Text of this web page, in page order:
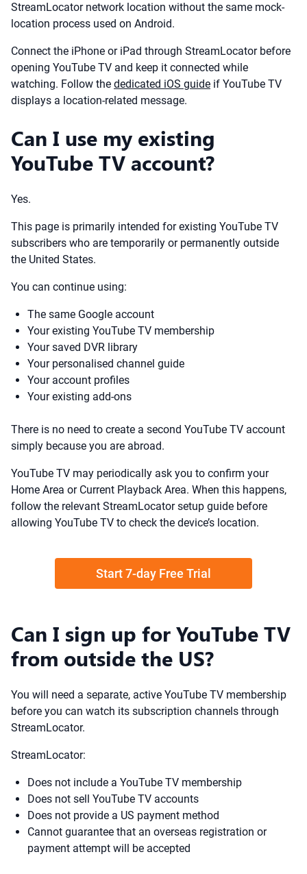
StreamLocator network location without the same mock-
location process used on Android.
Connect the iPhone or iPad through StreamLocator before
opening YouTube TV and keep it connected while
watching. Follow the dedicated iOS guide if YouTube TV
displays a location-related message.
Can I use my existing
YouTube TV account?
Yes.
This page is primarily intended for existing YouTube TV
subscribers who are temporarily or permanently outside
the United States.
You can continue using:
The same Google account
Your existing YouTube TV membership
Your saved DVR library
Your personalised channel guide
Your account profiles
Your existing add-ons
There is no need to create a second YouTube TV account
simply because you are abroad.
YouTube TV may periodically ask you to confirm your
Home Area or Current Playback Area. When this happens,
follow the relevant StreamLocator setup guide before
allowing YouTube TV to check the device’s location.
Start 7-day Free Trial
Can I sign up for YouTube TV
from outside the US?
You will need a separate, active YouTube TV membership
before you can watch its subscription channels through
StreamLocator.
StreamLocator:
Does not include a YouTube TV membership
Does not sell YouTube TV accounts
Does not provide a US payment method
Cannot guarantee that an overseas registration or
payment attempt will be accepted